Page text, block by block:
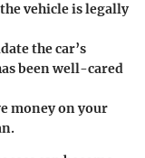
vehicle is legally
the car’s
been well-cared
money on your